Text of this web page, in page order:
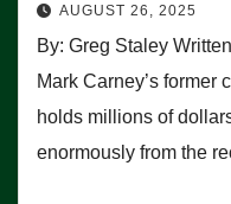
AUGUST 26, 2025
By: Greg Staley
Mark Carney’s former
holds millions of
enormously from the